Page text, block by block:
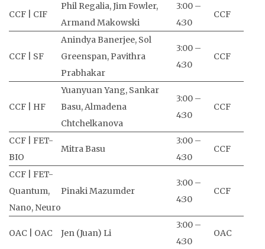
CCF | CIF
Phil Regalia, Jim Fowler,
Armand Makowski
3:00 –
4:30
CCF
CCF | SF
Anindya Banerjee, Sol
Greenspan, Pavithra
Prabhakar
3:00 –
4:30
CCF
CCF | HF
Yuanyuan Yang, Sankar
Basu, Almadena
Chtchelkanova
3:00 –
4:30
CCF
CCF | FET-
BIO
Mitra Basu
3:00 –
4:30
CCF
CCF | FET-
Quantum,
Nano, Neuro
Pinaki Mazumder
3:00 –
4:30
CCF
OAC | OAC Jen (Juan) Li
3:00 –
4:30
OAC